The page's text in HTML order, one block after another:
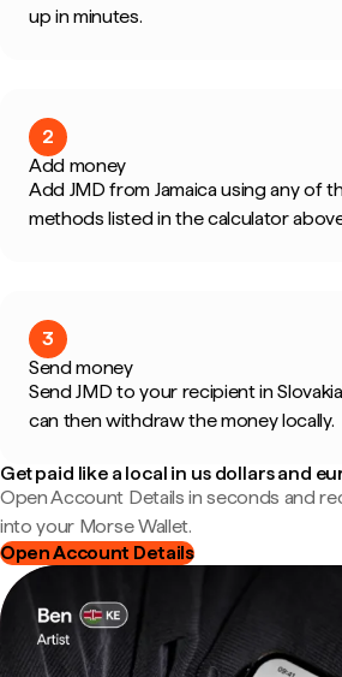
up in minutes.
2
Add money
Add JMD from Jamaica using any of
methods listed in the calculator
3
Send money
Send JMD to your recipient in
can then withdraw the money locally.
Get paid like a local in us dollars and
Open Account Details in seconds and
into your Morse Wallet.
Open Account Details